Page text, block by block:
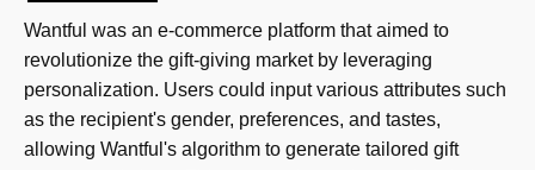
Wantful was an e-commerce platform that aimed to
revolutionize the gift-giving market by leveraging
personalization. Users could input various attributes such
as the recipient's gender, preferences, and tastes,
allowing Wantful's algorithm to generate tailored gift